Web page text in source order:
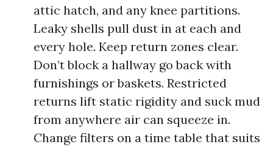
attic hatch, and any knee partitions.
Leaky shells pull dust in at each and
every hole. Keep return zones clear.
Don’t block a hallway go back with
furnishings or baskets. Restricted
returns lift static rigidity and suck mud
from anywhere air can squeeze in.
Change filters on a time table that suits